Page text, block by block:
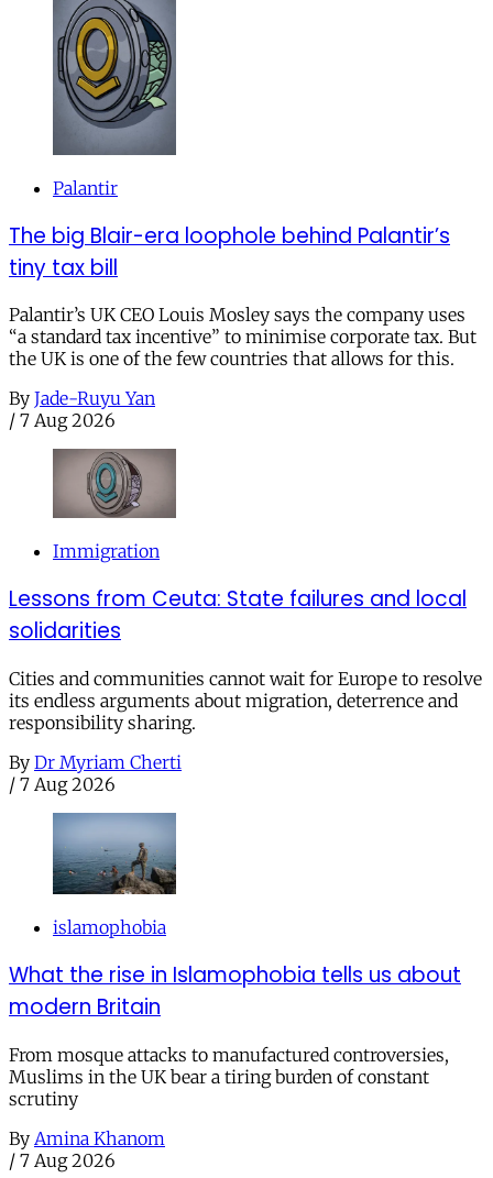
Palantir
The big Blair-era loophole behind Palantir’s
tiny tax bill
Palantir’s UK CEO Louis Mosley says the company uses
“a standard tax incentive” to minimise corporate tax. But
the UK is one of the few countries that allows for this.
By Jade-Ruyu Yan
/ 7 Aug 2026
Immigration
Lessons from Ceuta: State failures and local
solidarities
Cities and communities cannot wait for Europe to resolve
its endless arguments about migration, deterrence and
responsibility sharing.
By Dr Myriam Cherti
/ 7 Aug 2026
islamophobia
What the rise in Islamophobia tells us about
modern Britain
From mosque attacks to manufactured controversies,
Muslims in the UK bear a tiring burden of constant
scrutiny
By Amina Khanom
/ 7 Aug 2026